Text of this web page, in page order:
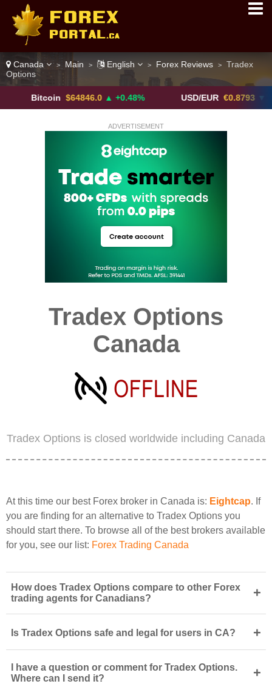
Canada > Main > English > Forex Reviews >
Tradex
Options
$64846.0 ▲ +0.48% USD/EUR €0.8793 ▼
ADVERTISEMENT
Tradex Options
Canada
Tradex Options is closed worldwide including Canada
At this time our best Forex broker in Canada is: Eightcap. If
you are finding for an alternative to Tradex Options you
should start there. To browse all of the best brokers available
for you, see our list: Forex Trading Canada
How does Tradex Options compare to other Forex
trading agents for Canadians?
+
Is Tradex Options safe and legal for users in CA? +
I have a question or comment for Tradex Options.
Where can I send it?
+